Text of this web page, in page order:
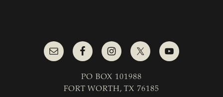
PO BOX 101988
FORT WORTH, TX 76185